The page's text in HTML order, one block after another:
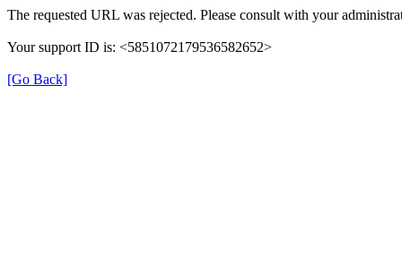
The requested URL was rejected. Please consult with your
Your support ID is: <5851072179536582652>
[Go Back]